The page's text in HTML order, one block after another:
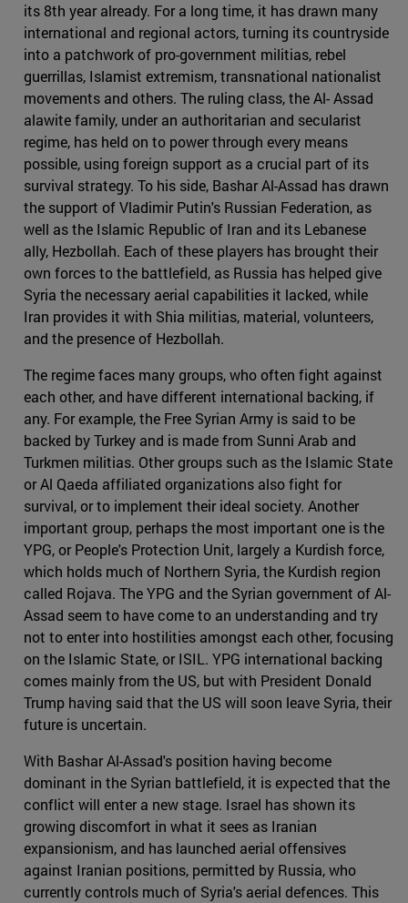
its 8th year already. For a long time, it has drawn many
international and regional actors, turning its countryside
into a patchwork of pro-government militias, rebel
guerrillas, Islamist extremism, transnational nationalist
movements and others. The ruling class, the Al- Assad
alawite family, under an authoritarian and secularist
regime, has held on to power through every means
possible, using foreign support as a crucial part of its
survival strategy. To his side, Bashar Al-Assad has drawn
the support of Vladimir Putin's Russian Federation, as
well as the Islamic Republic of Iran and its Lebanese
ally, Hezbollah. Each of these players has brought their
own forces to the battlefield, as Russia has helped give
Syria the necessary aerial capabilities it lacked, while
Iran provides it with Shia militias, material, volunteers,
and the presence of Hezbollah.
The regime faces many groups, who often fight against
each other, and have different international backing, if
any. For example, the Free Syrian Army is said to be
backed by Turkey and is made from Sunni Arab and
Turkmen militias. Other groups such as the Islamic State
or Al Qaeda affiliated organizations also fight for
survival, or to implement their ideal society. Another
important group, perhaps the most important one is the
YPG, or People's Protection Unit, largely a Kurdish force,
which holds much of Northern Syria, the Kurdish region
called Rojava. The YPG and the Syrian government of Al-
Assad seem to have come to an understanding and try
not to enter into hostilities amongst each other, focusing
on the Islamic State, or ISIL. YPG international backing
comes mainly from the US, but with President Donald
Trump having said that the US will soon leave Syria, their
future is uncertain.
With Bashar Al-Assad's position having become
dominant in the Syrian battlefield, it is expected that the
conflict will enter a new stage. Israel has shown its
growing discomfort in what it sees as Iranian
expansionism, and has launched aerial offensives
against Iranian positions, permitted by Russia, who
currently controls much of Syria's aerial defences. This